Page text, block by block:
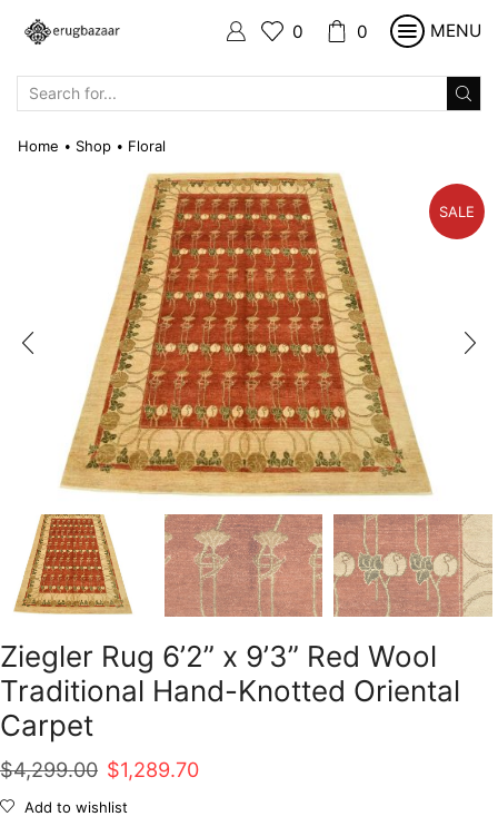
0 0 MENU
Home • Shop • Floral
SALE
Ziegler Rug 6’2” x 9’3” Red Wool
Traditional Hand-Knotted Oriental
Carpet
$4,299.00 Original
price
$1,289.70Current
Add to wishlist